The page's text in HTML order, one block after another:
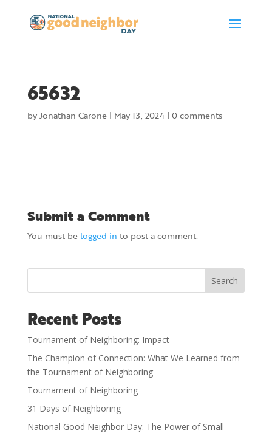
65632
byJonathan Carone| May 13, 2024| 0 comments
Submit a Comment
You must be logged in to post a comment.
Search
Recent Posts
Tournament of Neighboring: Impact
The Champion of Connection: What We Learned from
the Tournament of Neighboring
Tournament of Neighboring
31 Days of Neighboring
National Good Neighbor Day: The Power of Small